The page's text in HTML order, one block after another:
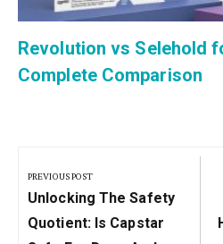
Revolution vs Selehold
Complete Comparison
PREVIOUS POST
Previous
Post:
Unlocking The Safety
Quotient: Is Capstar